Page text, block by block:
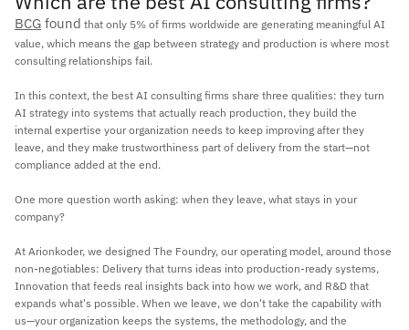
BCG found that only 5% of firms worldwide are generating meaningful AI
value, which means the gap between strategy and production is where most
consulting relationships fail.
In this context, the best AI consulting firms share three qualities: they turn
AI strategy into systems that actually reach production, they build the
internal expertise your organization needs to keep improving after they
leave, and they make trustworthiness part of delivery from the start—not
compliance added at the end.
One more question worth asking: when they leave, what stays in your
company?
At Arionkoder, we designed The Foundry, our operating model, around those
non-negotiables: Delivery that turns ideas into production-ready systems,
Innovation that feeds real insights back into how we work, and R&D that
expands what's possible. When we leave, we don't take the capability with
us—your organization keeps the systems, the methodology, and the